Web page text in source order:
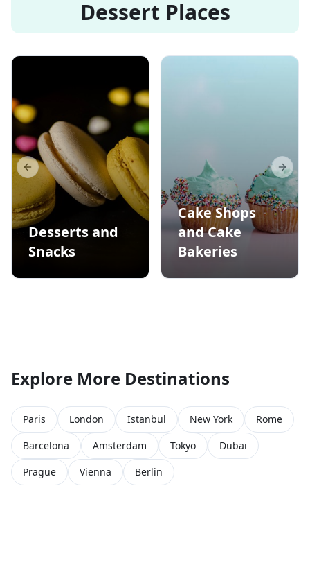
Dessert Places
Desserts and
Snacks
Cake Shops
and Cake
Bakeries
Previous slide Next
Explore More Destinations
Paris London Istanbul New York
Rome
Barcelona
Amsterdam Tokyo
Dubai
Prague
Vienna Berlin